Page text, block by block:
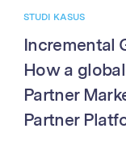
STUDI KASUS
Incremental
How a
Partner
Partner